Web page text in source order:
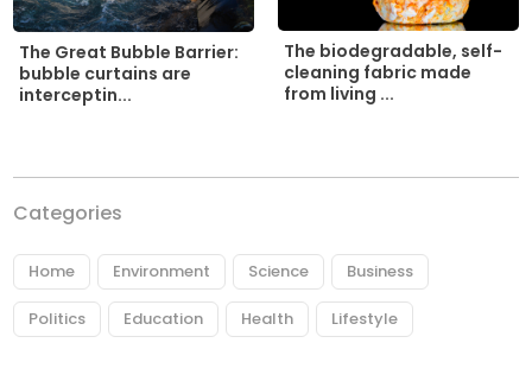
The Great Bubble Barrier:
bubble curtains are
interceptin...
The biodegradable, self-
cleaning fabric made
from living ...
Categories
Home Environment Science Business
Politics Education Health Lifestyle